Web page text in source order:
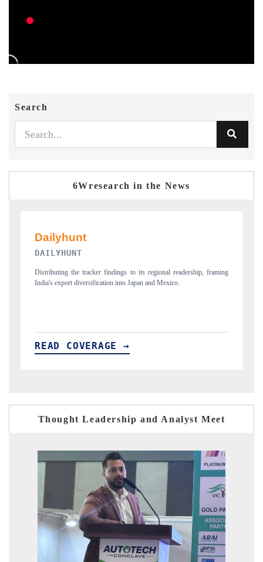
Search
6Wresearch in the News
PR NEWSWIRE ORIGINAL RELEASE
Publishing the full India Export Attractiveness Tracker 2026, detailing
new trade corridors across iron ore, LCVs and pharmaceuticals.
READ COVERAGE →
Thought Leadership and Analyst Meet